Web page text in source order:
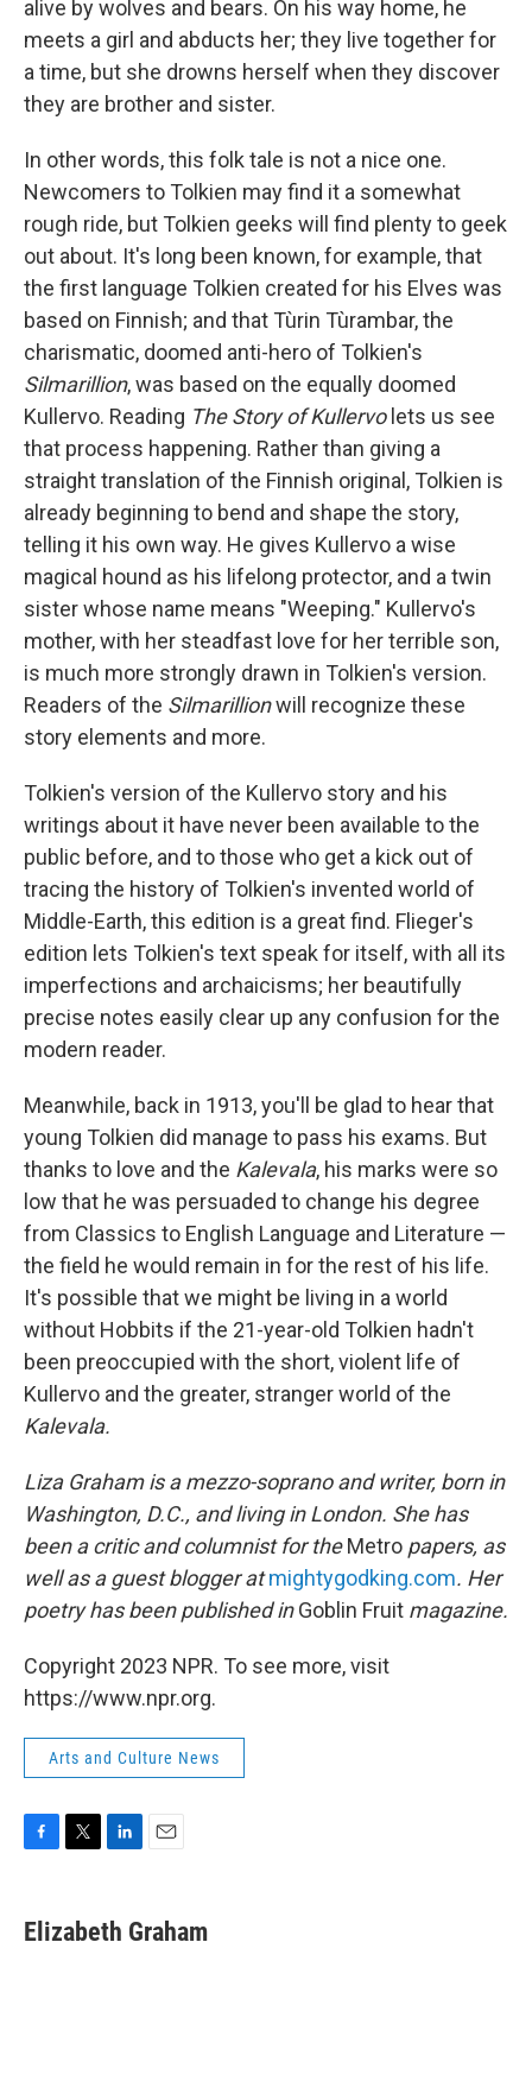
alive by wolves and bears. On his way home, he
meets a girl and abducts her; they live together for
a time, but she drowns herself when they discover
they are brother and sister.
In other words, this folk tale is not a nice one.
Newcomers to Tolkien may find it a somewhat
rough ride, but Tolkien geeks will find plenty to geek
out about. It's long been known, for example, that
the first language Tolkien created for his Elves was
based on Finnish; and that Tùrin Tùrambar, the
charismatic, doomed anti-hero of Tolkien's
Silmarillion, was based on the equally doomed
Kullervo. Reading The Story of Kullervolets us see
that process happening. Rather than giving a
straight translation of the Finnish original, Tolkien is
already beginning to bend and shape the story,
telling it his own way. He gives Kullervo a wise
magical hound as his lifelong protector, and a twin
sister whose name means "Weeping." Kullervo's
mother, with her steadfast love for her terrible son,
is much more strongly drawn in Tolkien's version.
Readers of the Silmarillionwill recognize these
story elements and more.
Tolkien's version of the Kullervo story and his
writings about it have never been available to the
public before, and to those who get a kick out of
tracing the history of Tolkien's invented world of
Middle-Earth, this edition is a great find. Flieger's
edition lets Tolkien's text speak for itself, with all its
imperfections and archaicisms; her beautifully
precise notes easily clear up any confusion for the
modern reader.
Meanwhile, back in 1913, you'll be glad to hear that
young Tolkien did manage to pass his exams. But
thanks to love and the Kalevala, his marks were so
low that he was persuaded to change his degree
from Classics to English Language and Literature —
the field he would remain in for the rest of his life.
It's possible that we might be living in a world
without Hobbits if the 21-year-old Tolkien hadn't
been preoccupied with the short, violent life of
Kullervo and the greater, stranger world of the
Kalevala.
Liza Graham is a mezzo-soprano and writer, born in
Washington, D.C., and living in London. She has
been a critic and columnist for theMetro papers, as
well as a guest blogger atmightygodking.com. Her
poetry has been published inGoblin Fruit magazine.
Copyright 2023 NPR. To see more, visit
https://www.npr.org.
Arts and Culture News
e
b
t
t
k
e
i
l
Elizabeth Graham